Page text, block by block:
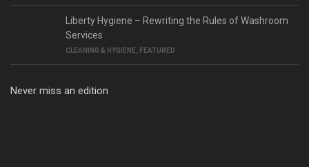
Liberty Hygiene – Rewriting the Rules of Washroom
Services
CLEANING & HYGIENE, FEATURED
Never miss an edition